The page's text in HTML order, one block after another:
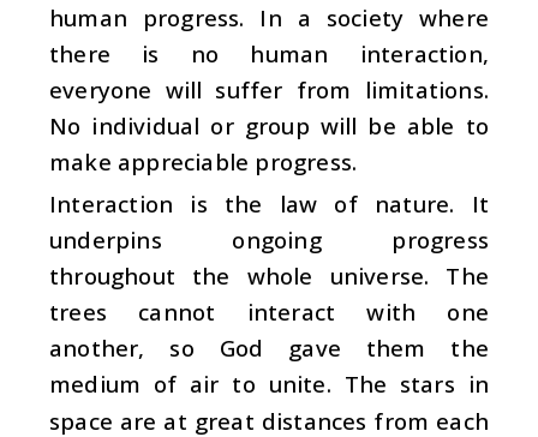
human progress. In a society where
there is no human interaction,
everyone will suffer from limitations.
No individual or group will be able to
make appreciable progress.
Interaction is the law of nature. It
underpins ongoing progress
throughout the whole universe. The
trees cannot interact with one
another, so God gave them the
medium of air to unite. The stars in
space are at great distances from each